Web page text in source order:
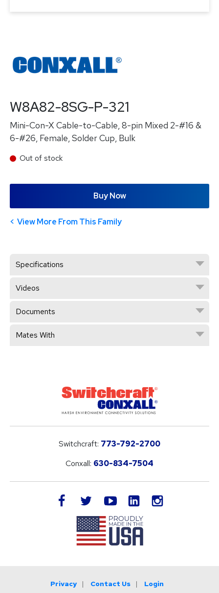
W8A82-8SG-P-321
Mini-Con-X Cable-to-Cable, 8-pin Mixed 2-#16 &
6-#26, Female, Solder Cup, Bulk
Out of stock
Buy Now
View More From This Family
Specifications
Videos
Documents
Mates With
Switchcraft: 773-792-2700
Conxall: 630-834-7504
facebook twitteryoutube LinkedIn
Privacy Contact Us Login